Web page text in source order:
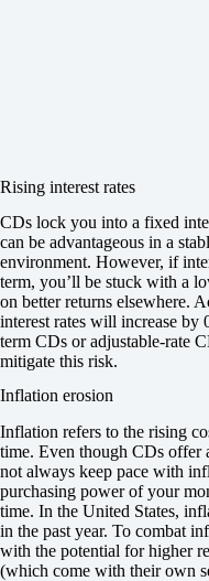
Rising interest rates
CDs lock you into a fixed
can be advantageous in a
environment. However, if
term, you’ll be stuck with a
on better returns elsewhere.
interest rates will increase by
term CDs or adjustable-rate
mitigate this risk.
Inflation erosion
Inflation refers to the rising
time. Even though CDs offer
not always keep pace with
purchasing power of your
time. In the United States,
in the past year. To combat
with the potential for higher
(which come with their own